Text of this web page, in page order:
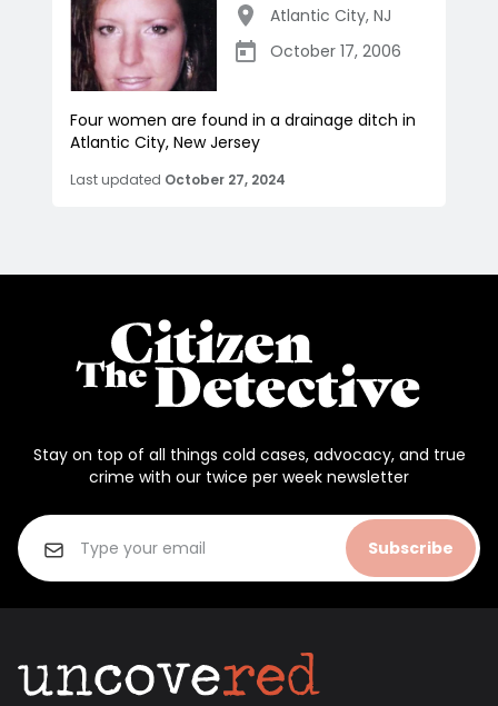
Atlantic City, NJ
October 17, 2006
Four women are found in a drainage ditch in
Atlantic City, New Jersey
Last updated October 27, 2024
Stay on top of all things cold cases, advocacy, and true
crime with our twice per week newsletter
Subscribe